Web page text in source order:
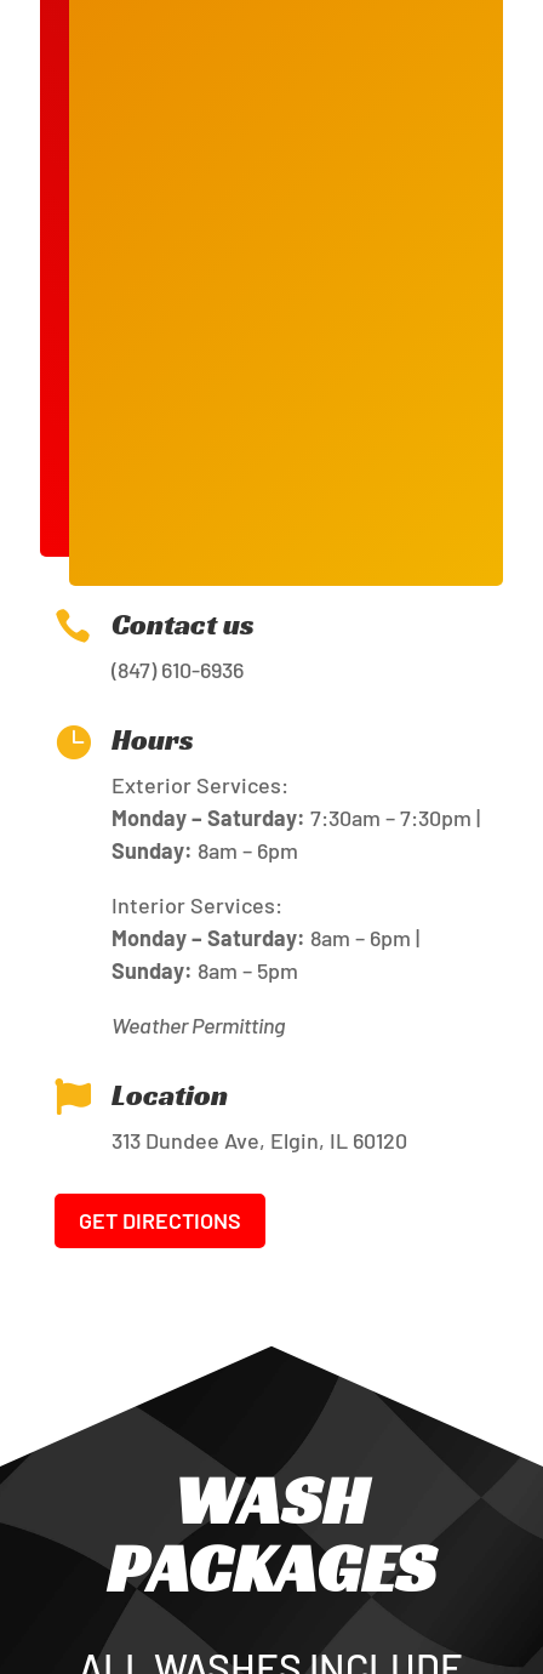
 Contact us
(847) 610-6936
 Hours
Exterior Services:
Monday – Saturday: 7:30am – 7:30pm |
Sunday: 8am – 6pm
Interior Services:
Monday – Saturday: 8am – 6pm |
Sunday: 8am – 5pm
Weather Permitting
 Location
313 Dundee Ave, Elgin, IL 60120
GET DIRECTIONS
WASH
PACKAGES